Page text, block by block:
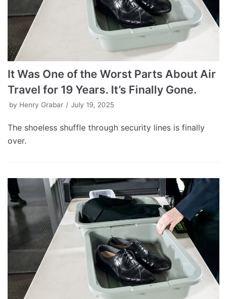
It Was One of the Worst Parts About Air
Travel for 19 Years. It’s Finally Gone.
by Henry Grabar July 19, 2025
The shoeless shuffle through security lines is finally
over.